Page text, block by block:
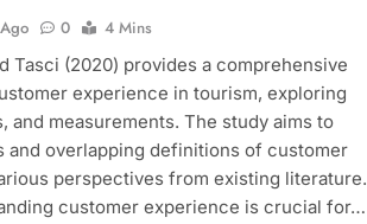
0
4 Mins
Tasci (2020) provides a comprehensive
experience in tourism, exploring
and measurements. The study aims to
and overlapping definitions of customer
perspectives from existing literature.
customer experience is crucial for…